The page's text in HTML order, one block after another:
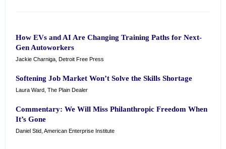
How EVs and AI Are Changing Training Paths for Next-
Gen Autoworkers
Jackie Charniga, Detroit Free Press
Softening Job Market Won’t Solve the Skills Shortage
Laura Ward, The Plain Dealer
Commentary: We Will Miss Philanthropic Freedom When
It’s Gone
Daniel Stid, American Enterprise Institute